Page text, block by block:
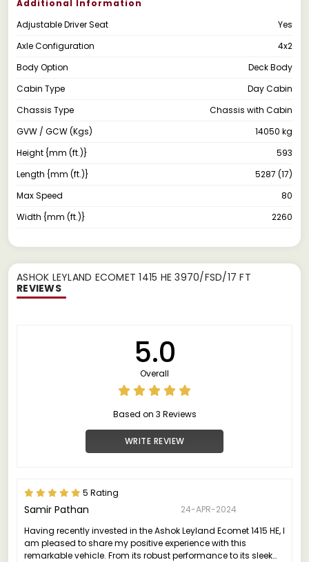
Additional Information
Adjustable Driver Seat
Yes
Axle Configuration
4x2
Body Option
Deck Body
Cabin Type
Day Cabin
Chassis Type
Chassis with Cabin
GVW / GCW (Kgs)
14050 kg
Height {mm (ft.)}
593
Length {mm (ft.)}
5287 (17)
Max Speed
80
Width {mm (ft.)}
2260
ASHOK LEYLAND ECOMET 1415 HE 3970/FSD/17 FT
REVIEWS
5.0
Overall
Based on 3 Reviews
WRITE REVIEW
5 Rating
Samir Pathan
24-APR-2024
Having recently invested in the Ashok Leyland Ecomet 1415 HE, I
am pleased to share my positive experience with this
remarkable vehicle. From its robust performance to its sleek